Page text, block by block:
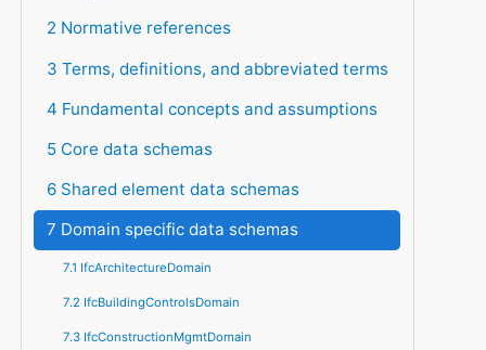
2 Normative references
3 Terms, definitions, and abbreviated terms
4 Fundamental concepts and assumptions
5 Core data schemas
6 Shared element data schemas
7 Domain specific data schemas
7.1 IfcArchitectureDomain
7.2 IfcBuildingControlsDomain
7.3 IfcConstructionMgmtDomain